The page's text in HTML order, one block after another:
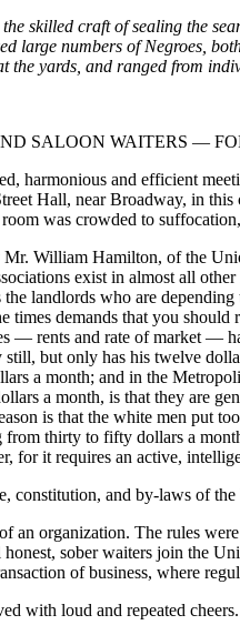
text margins
skilled craft of sealing the
large numbers of Negroes,
the yards, and ranged from
SALOON WAITERS —
harmonious and efficient
Hall, near Broadway, in
was crowded to
William Hamilton, of the
exist in almost all
landlords who are
times demands that you
— rents and rate of market —
but only has his twelve
a month; and in the
a month, is that they are
is that the white men put
thirty to fifty dollars a
for it requires an active,
and by-laws of the
an organization. The rules
sober waiters join the
of business, where
with loud and repeated cheers.